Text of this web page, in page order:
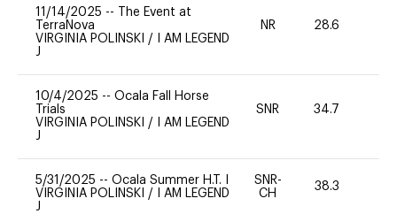
11/14/2025 --
The Event at
TerraNova
VIRGINIA POLINSKI /
I AM LEGEND
J
NR 28.6
10/4/2025 -- Ocala Fall Horse
Trials
VIRGINIA POLINSKI /
I AM LEGEND
J
SNR 34.7
5/31/2025 -- Ocala Summer H.T. I
VIRGINIA POLINSKI /
I AM LEGEND
J
SNR-
CH
38.3